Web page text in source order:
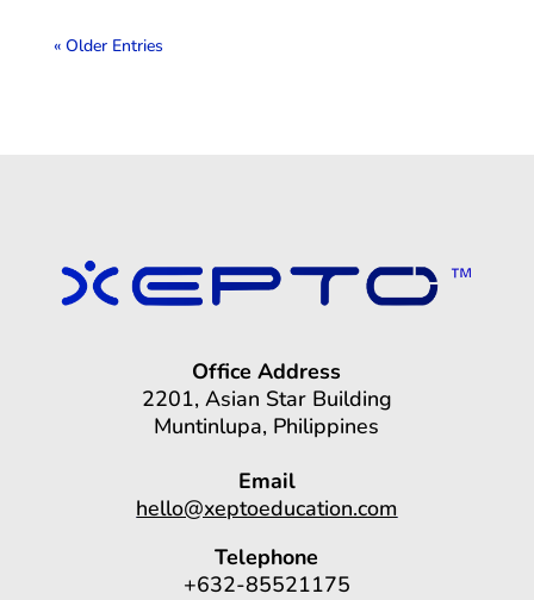
« Older Entries
Office Address
2201, Asian Star Building
Muntinlupa, Philippines
Email
hello@xeptoeducation.com
Telephone
+632-85521175